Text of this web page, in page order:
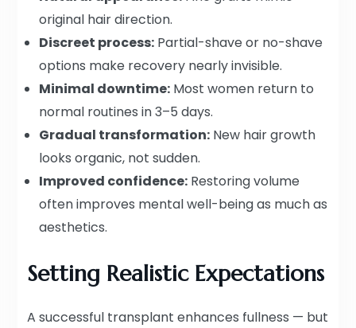
original hair direction.
Discreet process: Partial-shave or no-shave
options make recovery nearly invisible.
Minimal downtime: Most women return to
normal routines in 3–5 days.
Gradual transformation: New hair growth
looks organic, not sudden.
Improved confidence: Restoring volume
often improves mental well-being as much as
aesthetics.
Setting Realistic Expectations
A successful transplant enhances fullness — but